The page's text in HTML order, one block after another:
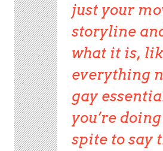
just your
storyline
what it is,
everything
gay
you’re
spite to say